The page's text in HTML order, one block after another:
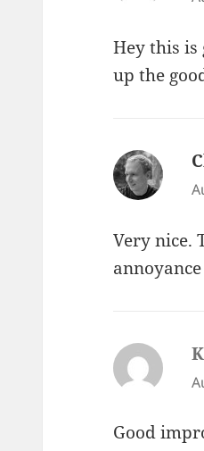
Hey this is
up the
Very nice.
Good